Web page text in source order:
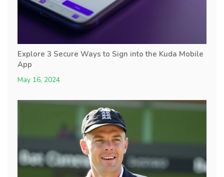
Explore 3 Secure Ways to Sign into the Kuda Mobile
App
May 16, 2024